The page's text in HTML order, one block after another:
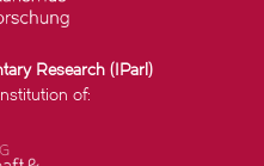
Research (IParl)
of: